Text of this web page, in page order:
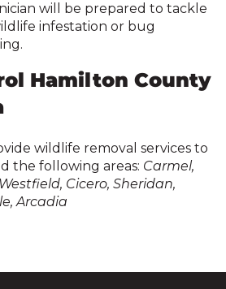
will be prepared to tackle
infestation or bug
Hamilton County
wildlife removal services to
the following areas: Carmel,
Cicero, Sheridan,
Arcadia